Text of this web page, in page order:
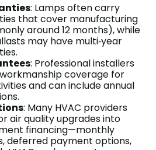
: Lamps often carry
that cover manufacturing
around 12 months), while
may have multi‑year
: Professional installers
coverage for
and can include annual
: Many HVAC providers
air quality upgrades into
financing—monthly
deferred payment options,